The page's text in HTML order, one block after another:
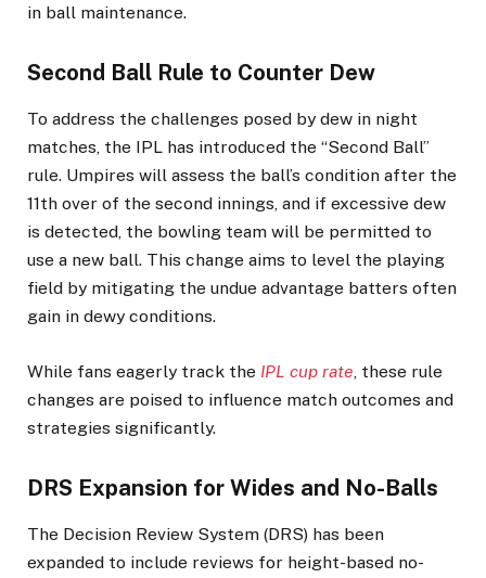
in ball maintenance.
Second Ball Rule to Counter Dew
To address the challenges posed by dew in night
matches, the IPL has introduced the “Second Ball”
rule. Umpires will assess the ball’s condition after the
11th over of the second innings, and if excessive dew
is detected, the bowling team will be permitted to
use a new ball. This change aims to level the playing
field by mitigating the undue advantage batters often
gain in dewy conditions.
While fans eagerly track the IPL cup rate , these rule
changes are poised to influence match outcomes and
strategies significantly.​
DRS Expansion for Wides and No-Balls
The Decision Review System (DRS) has been
expanded to include reviews for height-based no-